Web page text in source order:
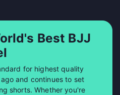
Best BJJ
for highest quality
and continues to set
shorts. Whether you're